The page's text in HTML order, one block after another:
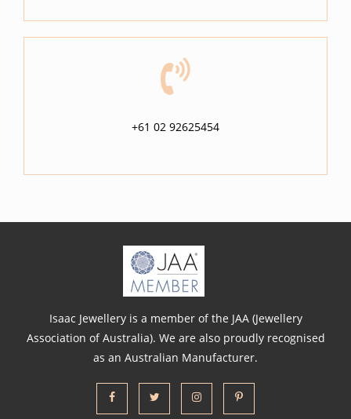
+61 02 92625454
Isaac Jewellery is a member of the JAA (Jewellery
Association of Australia). We are also proudly recognised
as an Australian Manufacturer.